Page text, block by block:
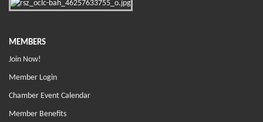
MEMBERS
Join Now!
Member Login
Chamber Event Calendar
Member Benefits